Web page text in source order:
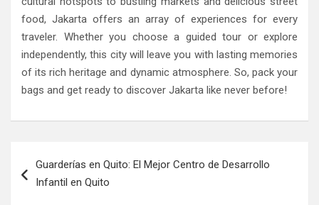
food, Jakarta offers an array of experiences for every
traveler. Whether you choose a guided tour or explore
independently, this city will leave you with lasting memories
of its rich heritage and dynamic atmosphere. So, pack your
bags and get ready to discover Jakarta like never before!
navigation
Guarderías en Quito: El Mejor Centro de Desarrollo
Infantil en Quito